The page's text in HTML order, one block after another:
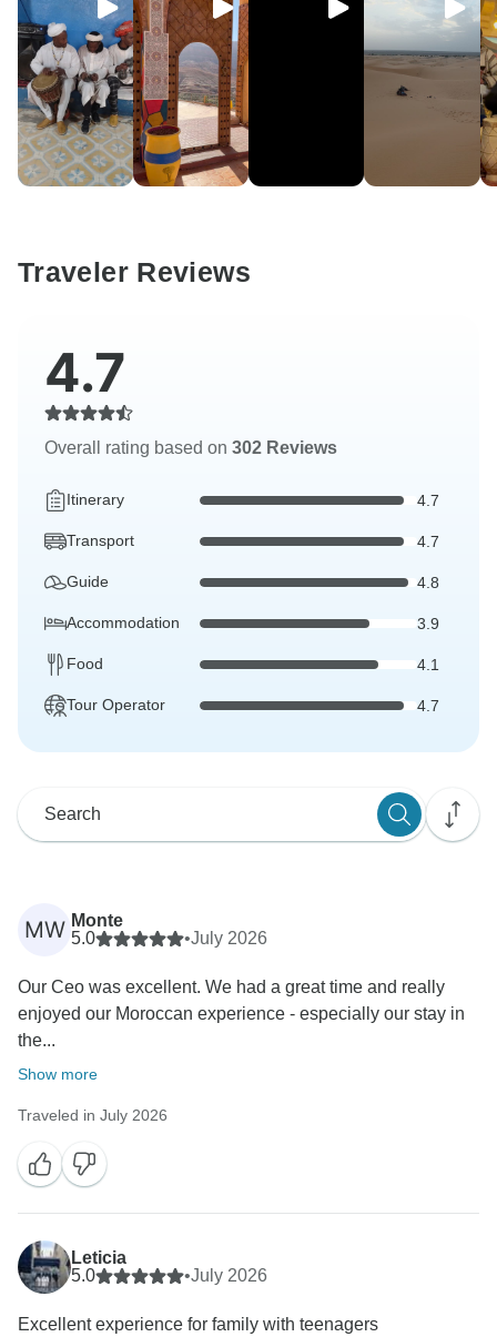
Traveler Reviews
4.7
Overall rating based on 302 Reviews
Itinerary 4.7
Transport 4.7
Guide 4.8
Accommodation 3.9
Food 4.1
Tour Operator 4.7
MW Monte
5.0
•July 2026
Our Ceo was excellent. We had a great time and really
enjoyed our Moroccan experience - especially our stay in
the...
Show more
Traveled in July 2026
Leticia
5.0
•July 2026
Excellent experience for family with teenagers